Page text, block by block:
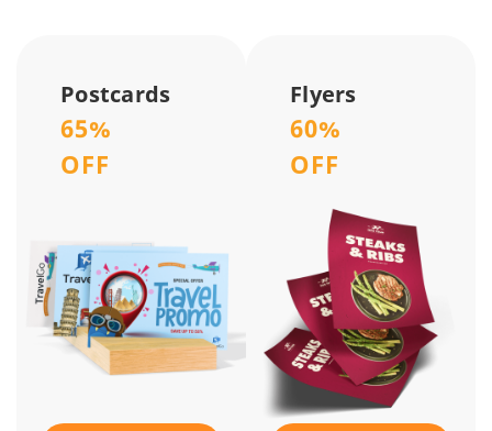
Postcards
65%
OFF
Flyers
60%
OFF